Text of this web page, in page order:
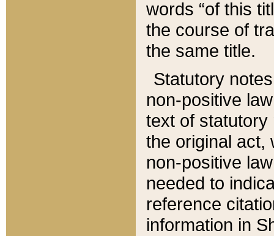
words “of this
the course of
the same title.
Statutory
non-positive
text of statutory
the original act,
non-positive
needed to
reference
information in